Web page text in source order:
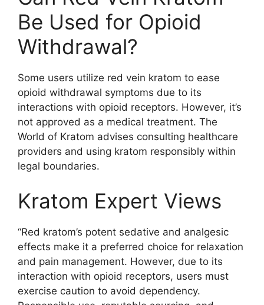
Be Used for Opioid
Withdrawal?
Some users utilize red vein kratom to ease
opioid withdrawal symptoms due to its
interactions with opioid receptors. However, it’s
not approved as a medical treatment. The
World of Kratom advises consulting healthcare
providers and using kratom responsibly within
legal boundaries.
Kratom Expert Views
“Red kratom’s potent sedative and analgesic
effects make it a preferred choice for relaxation
and pain management. However, due to its
interaction with opioid receptors, users must
exercise caution to avoid dependency.